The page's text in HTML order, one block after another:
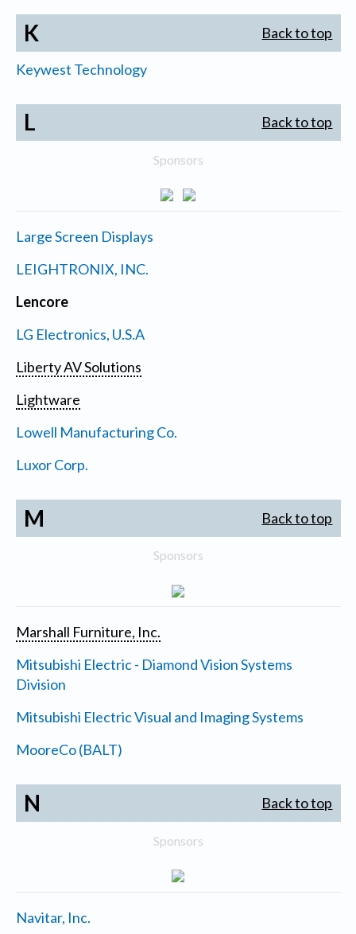
K Back to top
Keywest Technology
L Back to top
Sponsors
Large Screen Displays
LEIGHTRONIX, INC.
Lencore
LG Electronics, U.S.A
Liberty AV Solutions
Lightware
Lowell Manufacturing Co.
Luxor Corp.
M Back to top
Sponsors
Marshall Furniture, Inc.
Mitsubishi Electric - Diamond Vision Systems
Division
Mitsubishi Electric Visual and Imaging Systems
MooreCo (BALT)
N Back to top
Sponsors
Navitar, Inc.